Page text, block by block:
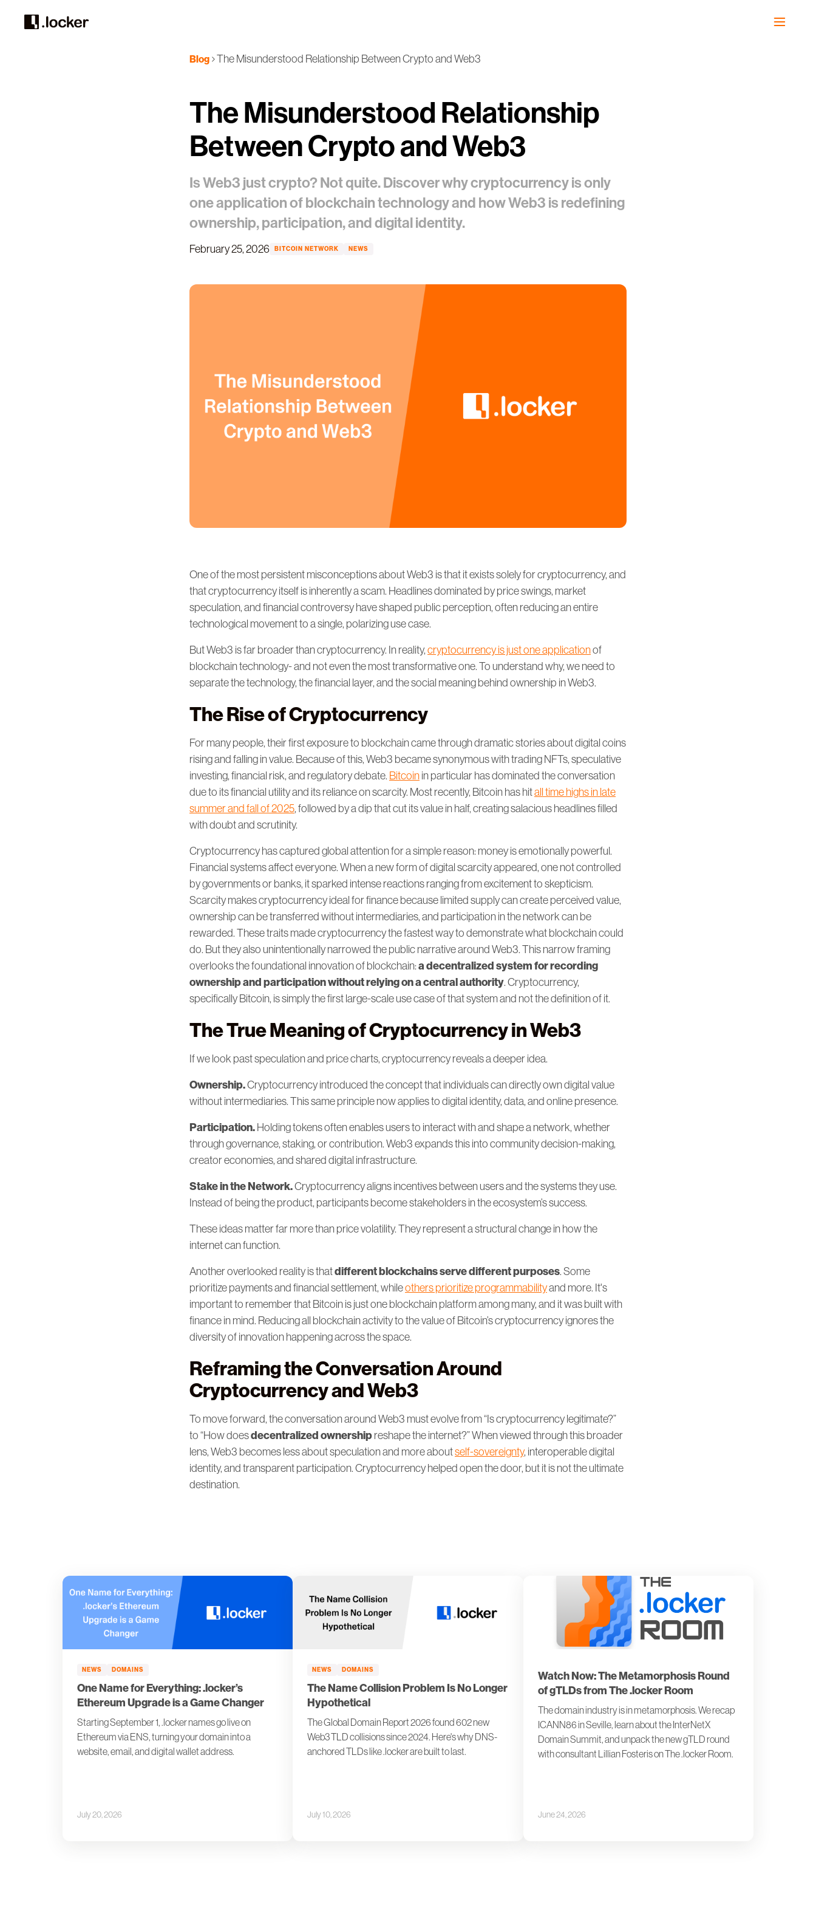
Blog The Misunderstood Relationship Between Crypto and Web3
The Misunderstood Relationship
Between Crypto and Web3
Is Web3 just crypto? Not quite. Discover why cryptocurrency is only
one application of blockchain technology and how Web3 is redefining
ownership, participation, and digital identity.
February 25, 2026 BITCOIN NETWORK NEWS
One of the most persistent misconceptions about Web3 is that it exists solely for cryptocurrency, and
that cryptocurrency itself is inherently a scam. Headlines dominated by price swings, market
speculation, and financial controversy have shaped public perception, often reducing an entire
technological movement to a single, polarizing use case.
But Web3 is far broader than cryptocurrency. In reality, cryptocurrency is just one applicationof
blockchain technology- and not even the most transformative one. To understand why, we need to
separate the technology, the financial layer, and the social meaning behind ownership in Web3.
The Rise of Cryptocurrency
For many people, their first exposure to blockchain came through dramatic stories about digital coins
rising and falling in value. Because of this, Web3 became synonymous with trading NFTs, speculative
investing, financial risk, and regulatory debate. Bitcoin in particular has dominated the conversation
due to its financial utility and its reliance on scarcity. Most recently, Bitcoin has hitall time highs in late
summer and fall of 2025, followed by a dip that cut its value in half, creating salacious headlines filled
with doubt and scrutinity.
Cryptocurrency has captured global attention for a simple reason: money is emotionally powerful.
Financial systems affect everyone. When a new form of digital scarcity appeared, one not controlled
by governments or banks, it sparked intense reactions ranging from excitement to skepticism.
Scarcity makes cryptocurrency ideal for finance because limited supply can create perceived value,
ownership can be transferred without intermediaries, and participation in the network can be
rewarded. These traits made cryptocurrency the fastest way to demonstrate what blockchain could
do. But they also unintentionally narrowed the public narrative around Web3. This narrow framing
overlooks the foundational innovation of blockchain:a decentralized system for recording
ownership and participation without relying on a central authority. Cryptocurrency,
specifically Bitcoin, is simply the first large-scale use case of that system and not the definition of it.
The True Meaning of Cryptocurrency in Web3
If we look past speculation and price charts, cryptocurrency reveals a deeper idea.
Ownership.Cryptocurrency introduced the concept that individuals can directly own digital value
without intermediaries. This same principle now applies to digital identity, data, and online presence.
Participation. Holding tokens often enables users to interact with and shape a network, whether
through governance, staking, or contribution. Web3 expands this into community decision-making,
creator economies, and shared digital infrastructure.
Stake in the Network.Cryptocurrency aligns incentives between users and the systems they use.
Instead of being the product, participants become stakeholders in the ecosystem’s success.
These ideas matter far more than price volatility. They represent a structural change in how the
internet can function.
Another overlooked reality is thatdifferent blockchains serve different purposes. Some
prioritize payments and financial settlement, whileothers prioritize programmabilityand more. It's
important to remember that Bitcoin is just one blockchain platform among many, and it was built with
finance in mind. Reducing all blockchain activity to the value of Bitcoin’s cryptocurrency ignores the
diversity of innovation happening across the space.
Reframing the Conversation Around
Cryptocurrency and Web3
To move forward, the conversation around Web3 must evolve from “Is cryptocurrency legitimate?”
to “How doesdecentralized ownership reshape the internet?” When viewed through this broader
lens, Web3 becomes less about speculation and more aboutself-sovereignty, interoperable digital
identity, and transparent participation. Cryptocurrency helped open the door, but it is not the ultimate
destination.
NEWS DOMAINS
One Name for Everything: .locker’s
Ethereum Upgrade is a Game Changer
Starting September 1, .locker names go live on
Ethereum via ENS, turning your domain into a
website, email, and digital wallet address.
July 20, 2026
NEWS DOMAINS
The Name Collision Problem Is No Longer
Hypothetical
The Global Domain Report 2026 found 602 new
Web3 TLD collisions since 2024. Here's why DNS-
anchored TLDs like .locker are built to last.
July 10, 2026
Watch Now: The Metamorphosis Round
of gTLDs from The .locker Room
The domain industry is in metamorphosis. We recap
ICANN86 in Seville, learn about the InterNetX
Domain Summit, and unpack the new gTLD round
with consultant Lillian Fosteris on The .locker Room.
June 24, 2026